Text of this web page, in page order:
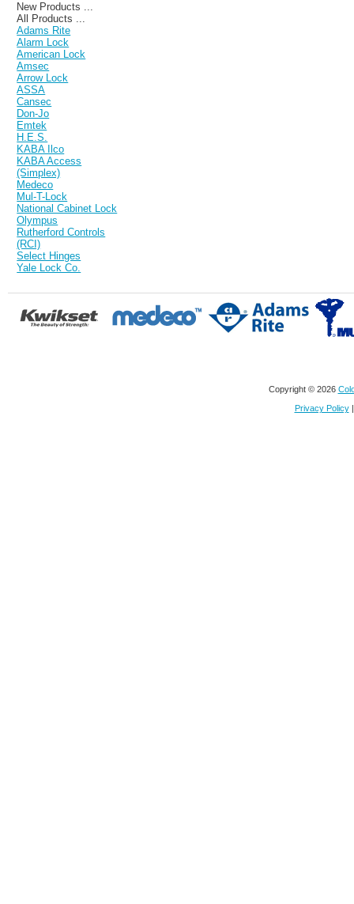
New Products ...
All Products ...
Adams Rite
Alarm Lock
American Lock
Amsec
Arrow Lock
ASSA
Cansec
Don-Jo
Emtek
H.E.S.
KABA Ilco
KABA Access
(Simplex)
Medeco
Mul-T-Lock
National Cabinet Lock
Olympus
Rutherford Controls
(RCI)
Select Hinges
Yale Lock Co.
Copyright © 2026
Privacy Policy